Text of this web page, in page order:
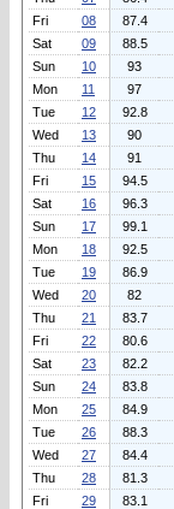
Fri
08 87.4
Sat
09 88.5
Sun
10 93
Mon
11 97
Tue
12 92.8
Wed
13 90
Thu
14 91
Fri
15 94.5
Sat
16 96.3
Sun
17 99.1
Mon
18 92.5
Tue
19 86.9
Wed
20 82
Thu
21 83.7
Fri
22 80.6
Sat
23 82.2
Sun
24 83.8
Mon
25 84.9
Tue
26 88.3
Wed
27 84.4
Thu
28 81.3
Fri
29 83.1